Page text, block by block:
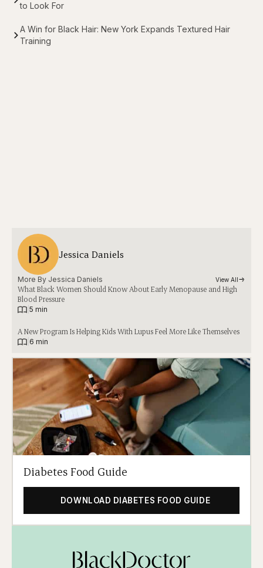
to Look For
A Win for Black Hair: New York Expands Textured Hair
Training
Jessica Daniels
More By Jessica Daniels View All
What Black Women Should Know About Early Menopause and High
Blood Pressure
5 min
A New Program Is Helping Kids With Lupus Feel More Like Themselves
6 min
Diabetes Food Guide
DOWNLOAD DIABETES FOOD GUIDE